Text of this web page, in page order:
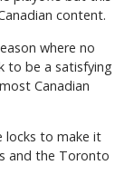
content.
where no
to be a satisfying
Canadian
locks to make it
and the Toronto